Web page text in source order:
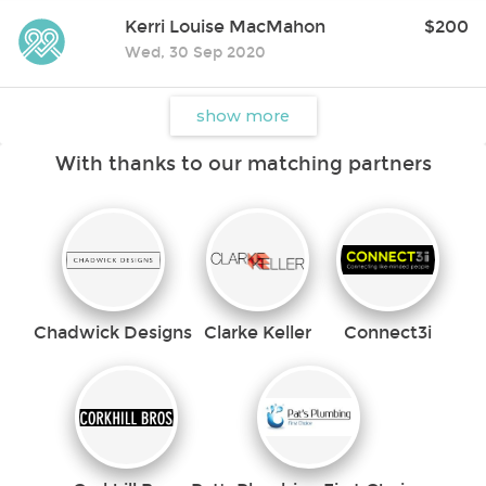
If preferred, EFT Donations can be made online via our website:
** All donations over $2 are tax-deductible **
Kerri Louise MacMahon
Wed, 30 Sep 2020
$200
show more
With thanks to our matching partners
Chadwick Designs Clarke Keller Connect3i